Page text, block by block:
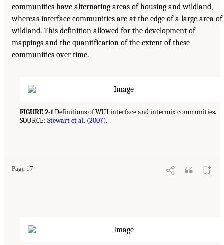
communities have alternating areas of housing and wildland,
whereas interface communities are at the edge of a large area of
wildland. This definition allowed for the development of
mappings and the quantification of the extent of these
communities over time.
FIGURE 2-1Definitions of WUI interface and intermix communities.
SOURCE: Stewart et al. (2007).
Page 17